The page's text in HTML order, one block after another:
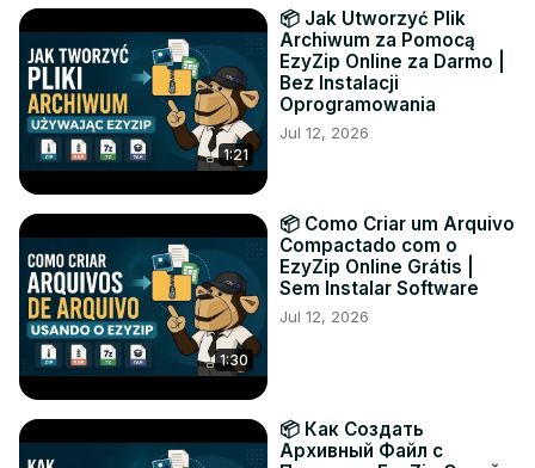
1:21
📦 Jak Utworzyć Plik
Archiwum za Pomocą
EzyZip Online za Darmo |
Bez Instalacji
Oprogramowania
Jul 12, 2026
1:30
📦 Como Criar um Arquivo
Compactado com o
EzyZip Online Grátis |
Sem Instalar Software
Jul 12, 2026
📦 Как Создать
Архивный Файл с